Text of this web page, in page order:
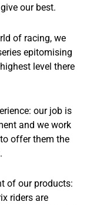
our best.
of racing, we
epitomising
level there
our job is
and we work
offer them the
of our products:
riders are